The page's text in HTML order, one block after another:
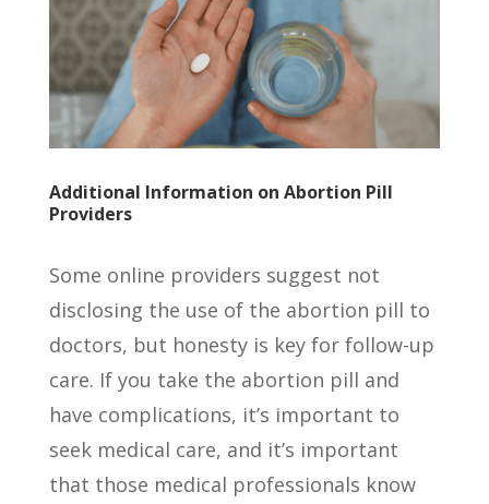
Additional Information on Abortion Pill
Providers
Some online providers suggest not
disclosing the use of the abortion pill to
doctors, but honesty is key for follow-up
care. If you take the abortion pill and
have complications, it’s important to
seek medical care, and it’s important
that those medical professionals know